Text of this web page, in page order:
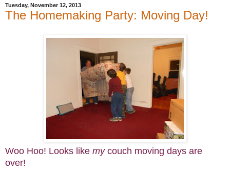
Tuesday, November 12, 2013
The Homemaking Party: Moving Day!
Woo Hoo! Looks like mycouch moving days are
over!